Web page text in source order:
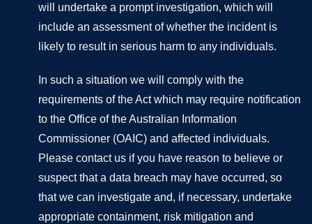
will undertake a prompt investigation, which will
include an assessment of whether the incident is
likely to result in serious harm to any individuals.
In such a situation we will comply with the
requirements of the Act which may require notification
to the Office of the Australian Information
Commissioner (OAIC) and affected individuals.
Please contact us if you have reason to believe or
suspect that a data breach may have occurred, so
that we can investigate and, if necessary, undertake
appropriate containment, risk mitigation and